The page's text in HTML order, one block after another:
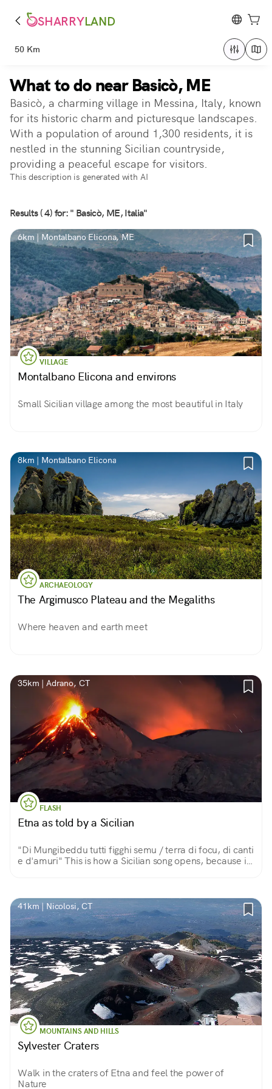
SHARRYLAND
50 Km
What to do near Basicò, ME
Basicò, a charming village in Messina, Italy, known
for its historic charm and picturesque landscapes.
With a population of around 1,300 residents, it is
nestled in the stunning Sicilian countryside,
providing a peaceful escape for visitors.
This description is generated with AI
Results ( 4) for: " Basicò, ME, Italia"
6km | Montalbano Elicona, ME
VILLAGE
Montalbano Elicona and environs
Small Sicilian village among the most beautiful in Italy
8km | Montalbano Elicona
ARCHAEOLOGY
The Argimusco Plateau and the Megaliths
Where heaven and earth meet
35km | Adrano, CT
FLASH
Etna as told by a Sicilian
"Di Mungibeddu tutti figghi semu / terra di focu, di canti
e d'amuri" This is how a Sicilian song opens, because in
41km | Nicolosi, CT
MOUNTAINS AND HILLS
Sylvester Craters
Walk in the craters of Etna and feel the power of
Nature